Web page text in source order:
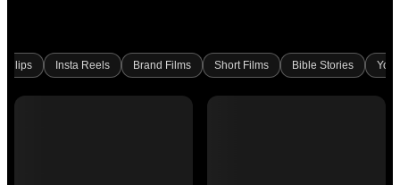
Clips Insta Reels Brand Films Short Films Bible Stories